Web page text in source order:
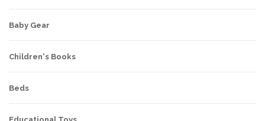
Baby Gear
Children's Books
Beds